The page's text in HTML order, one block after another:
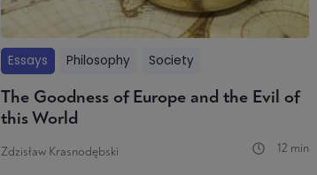
Essays Philosophy Society
The Goodness of Europe and the Evil of
this World
Zdzisław Krasnodębski 12 min